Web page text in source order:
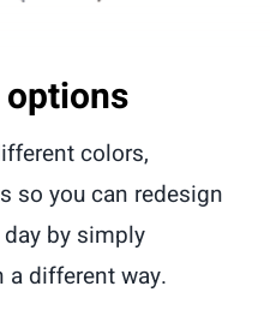
colors,
so you can redesign
by simply
a different way.